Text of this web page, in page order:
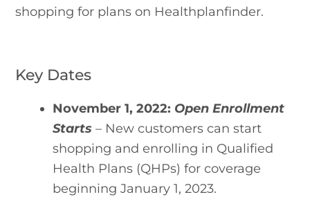
shopping for plans on Healthplanfinder.
Key Dates
November 1, 2022: Open Enrollment
Starts – New customers can start
shopping and enrolling in Qualified
Health Plans (QHPs) for coverage
beginning January 1, 2023.